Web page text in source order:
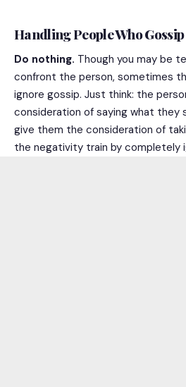
Handling People Who Gossip
Do nothing. Though you may be
confront the person, sometimes
ignore gossip. Just think: the
consideration of saying what they
give them the consideration of
the negativity train by completely